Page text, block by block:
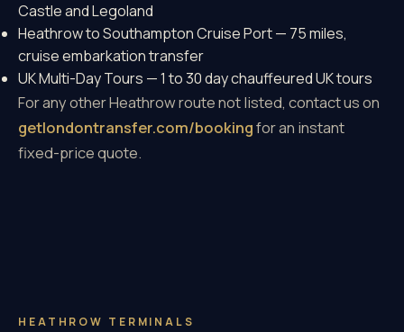
Castle and Legoland
Heathrow to Southampton Cruise Port— 75 miles,
cruise embarkation transfer
UK Multi-Day Tours — 1 to 30 day chauffeured UK tours
For any other Heathrow route not listed, contact us on
getlondontransfer.com/bookingfor an instant
fixed-price quote.
HEATHROW TERMINALS